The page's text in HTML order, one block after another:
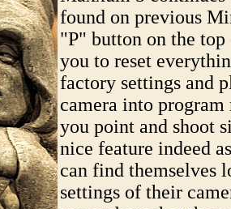
found on previous
"P" button on the
you to reset
factory settings and
camera into
you point and shoot
nice feature indeed
can find themselves
settings of their